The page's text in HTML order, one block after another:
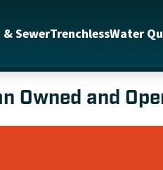
& SewerTrenchlessWater
Owned and